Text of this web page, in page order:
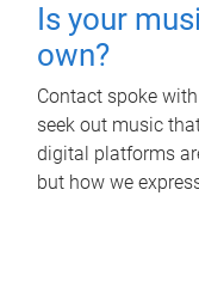
Is your
own?
Contact spoke
seek out music
digital platforms
but how we